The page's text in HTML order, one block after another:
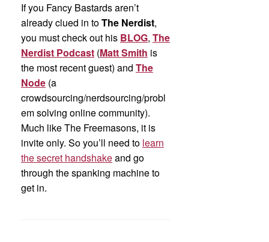
If you Fancy Bastards aren’t
already clued in toThe Nerdist,
you must check out his BLOG, The
Nerdist Podcast (Matt Smith is
the most recent guest) and The
Node (a
crowdsourcing/nerdsourcing/probl
em solving online community).
Much like The Freemasons, it is
invite only. So you’ll need to learn
the secret handshakeand go
through the spanking machine to
get in.